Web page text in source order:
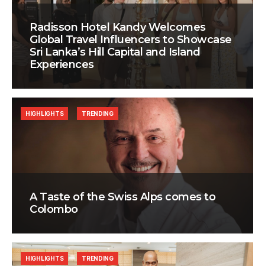
Radisson Hotel Kandy Welcomes
Global Travel Influencers to Showcase
Sri Lanka’s Hill Capital and Island
Experiences
A Taste of the Swiss Alps comes to
Colombo
HIGHLIGHTS TRENDING
HIGHLIGHTS TRENDING